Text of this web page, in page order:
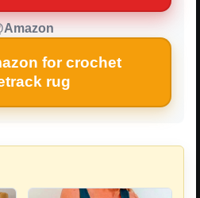
for crochet
rug